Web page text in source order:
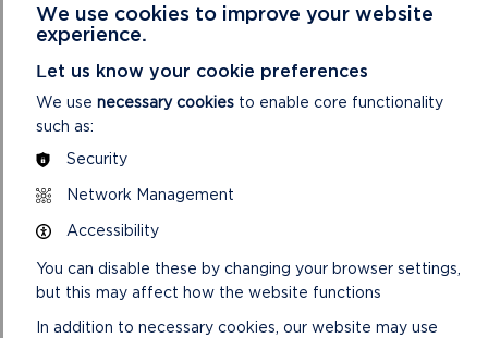
theatre
We use cookies to improve your website
experience.
Let us know your cookie preferences
We use necessary cookies to enable core functionality
such as:
Security
Network Management
Accessibility
You can disable these by changing your browser settings,
but this may affect how the website functions
In addition to necessary cookies, our website may use